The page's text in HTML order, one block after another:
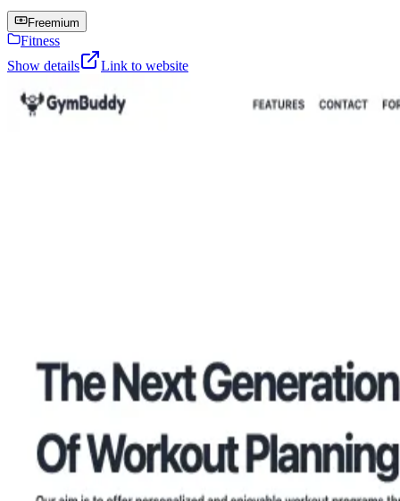
Freemium
Fitness
Show details
Link to website